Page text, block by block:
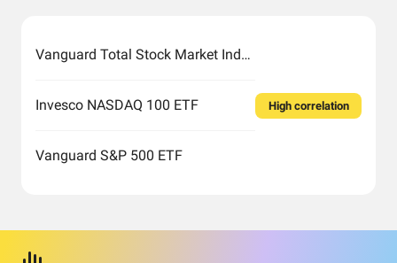
Vanguard Total Stock Market Index Fund Admiral Shares
Invesco NASDAQ 100 ETF
Vanguard S&P 500 ETF
High correlation